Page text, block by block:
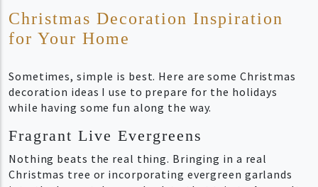
Christmas Decoration Inspiration
for Your Home
Sometimes, simple is best. Here are some Christmas
decoration ideas I use to prepare for the holidays
while having some fun along the way.
Fragrant Live Evergreens
Nothing beats the real thing. Bringing in a real
Christmas tree or incorporating evergreen garlands